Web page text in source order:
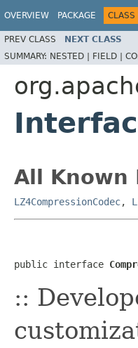
OVERVIEW PACKAGE CLASS
PREV CLASS NEXT CLASS
SUMMARY: NESTED | FIELD |
All Known
LZ4CompressionCodec,
public interface
::